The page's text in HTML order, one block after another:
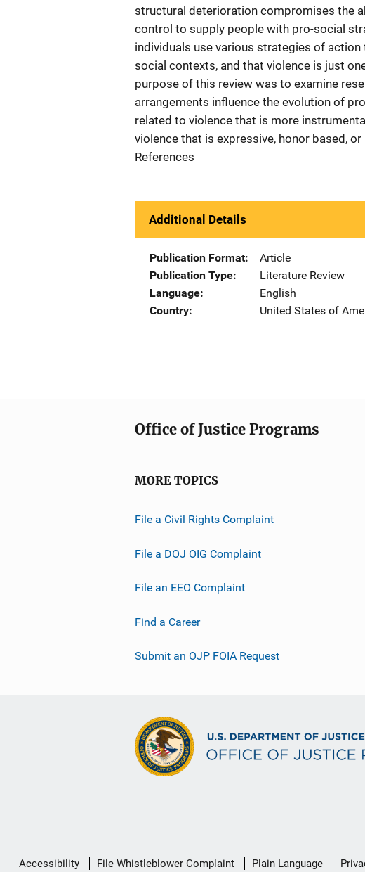
structural deterioration compromises the
control to supply people with pro-social
individuals use various strategies of
social contexts, and that violence is just
purpose of this review was to examine
arrangements influence the evolution of
related to violence that is more
violence that is expressive, honor based,
References
Additional Details
Publication Format
Article
Publication Type
Literature Review
Language
English
Country
United States of
Office of Justice Programs
MORE TOPICS
File a Civil Rights Complaint
File a DOJ OIG Complaint
File an EEO Complaint
Find a Career
Submit an OJP FOIA Request
Secondary
Accessibility File Whistleblower Complaint Plain Language